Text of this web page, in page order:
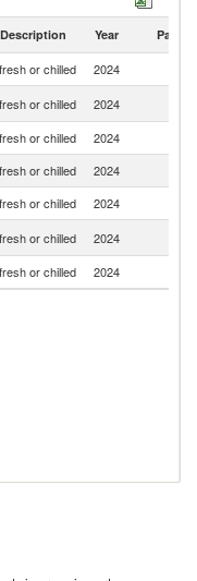
Year Partner
or chilled 2024
or chilled 2024
or chilled 2024
or chilled 2024
or chilled 2024
or chilled 2024
or chilled 2024